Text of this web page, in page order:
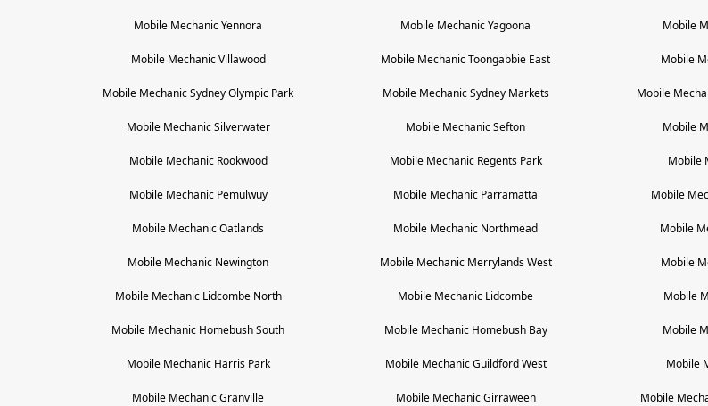
Mobile MechanicYennora Mobile MechanicYagoona Mobile
Mobile MechanicVillawood Mobile MechanicToongabbie East Mobile
Mobile MechanicSydney Olympic Park Mobile MechanicSydney Markets Mobile
Mobile MechanicSilverwater Mobile MechanicSefton Mobile
Mobile Mechanic Rookwood Mobile Mechanic Regents Park Mobile
Mobile Mechanic Pemulwuy Mobile Mechanic Parramatta Mobile
Mobile MechanicOatlands Mobile Mechanic Northmead Mobile
Mobile Mechanic Newington Mobile Mechanic Merrylands West Mobile
Mobile Mechanic Lidcombe North Mobile Mechanic Lidcombe Mobile
Mobile Mechanic Homebush South Mobile Mechanic Homebush Bay Mobile
Mobile Mechanic Harris Park Mobile MechanicGuildford West Mobile
Mobile MechanicGranville Mobile MechanicGirraween Mobile